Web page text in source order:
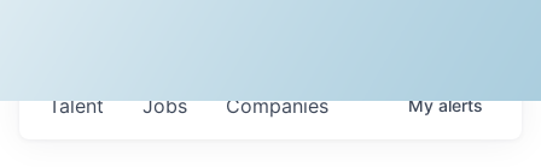
Jobs Companies
Talent Myalerts